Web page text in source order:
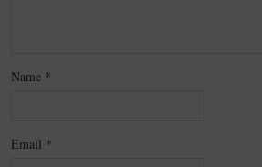
Name *
Email *